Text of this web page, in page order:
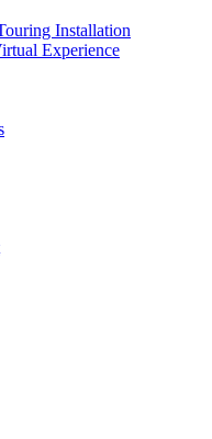
Installation
Experience